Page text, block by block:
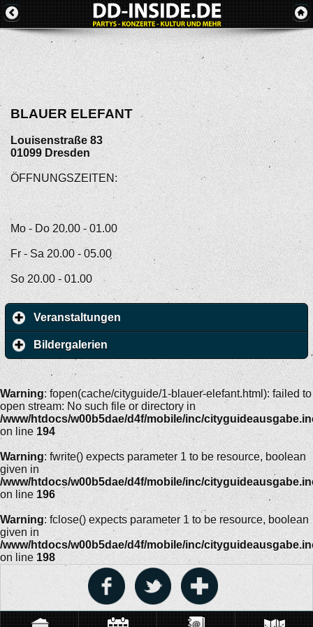
BLAUER ELEFANT
Louisenstraße 83
01099 Dresden
ÖFFNUNGSZEITEN:
Mo - Do 20.00 - 01.00
Fr - Sa 20.00 - 05.00
So 20.00 - 01.00
Veranstaltungen
Bildergalerien
Warning: fopen(cache/cityguide/1-blauer-elefant.html): failed to
open stream: No such file or directory in
/www/htdocs/w00b5dae/d4f/mobile/inc/
on line 194
Warning: fwrite() expects parameter 1 to be resource, boolean
given in
/www/htdocs/w00b5dae/d4f/mobile/inc/
on line 196
Warning: fclose() expects parameter 1 to be resource, boolean
given in
/www/htdocs/w00b5dae/d4f/mobile/inc/
on line 198